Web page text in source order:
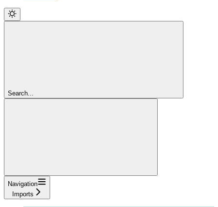
Search...
Navigation
Imports